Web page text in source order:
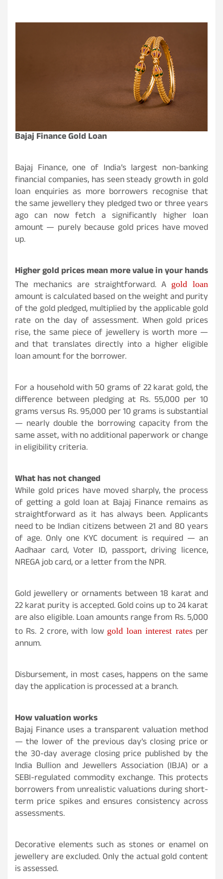
Bajaj Finance Gold Loan
Bajaj Finance, one of India’s largest non-banking
financial companies, has seen steady growth in gold
loan enquiries as more borrowers recognise that
the same jewellery they pledged two or three years
ago can now fetch a significantly higher loan
amount — purely because gold prices have moved
up.
Higher gold prices mean more value in your hands
The mechanics are straightforward. A gold loan
amount is calculated based on the weight and purity
of the gold pledged, multiplied by the applicable gold
rate on the day of assessment. When gold prices
rise, the same piece of jewellery is worth more —
and that translates directly into a higher eligible
loan amount for the borrower.
For a household with 50 grams of 22 karat gold, the
difference between pledging at Rs. 55,000 per 10
grams versus Rs. 95,000 per 10 grams is substantial
— nearly double the borrowing capacity from the
same asset, with no additional paperwork or change
in eligibility criteria.
What has not changed
While gold prices have moved sharply, the process
of getting a gold loan at Bajaj Finance remains as
straightforward as it has always been. Applicants
need to be Indian citizens between 21 and 80 years
of age. Only one KYC document is required — an
Aadhaar card, Voter ID, passport, driving licence,
NREGA job card, or a letter from the NPR.
Gold jewellery or ornaments between 18 karat and
22 karat purity is accepted. Gold coins up to 24 karat
are also eligible. Loan amounts range from Rs. 5,000
to Rs. 2 crore, with low gold loan interest ratesper
annum.
Disbursement, in most cases, happens on the same
day the application is processed at a branch.
How valuation works
Bajaj Finance uses a transparent valuation method
— the lower of the previous day’s closing price or
the 30-day average closing price published by the
India Bullion and Jewellers Association (IBJA) or a
SEBI-regulated commodity exchange. This protects
borrowers from unrealistic valuations during short-
term price spikes and ensures consistency across
assessments.
Decorative elements such as stones or enamel on
jewellery are excluded. Only the actual gold content
is assessed.